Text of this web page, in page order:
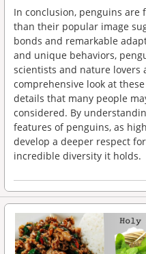
In conclusion, penguins
than their popular image
bonds and remarkable
and unique behaviors,
scientists and nature lovers
comprehensive look at
details that many people
considered. By
features of penguins, as
develop a deeper respect
incredible diversity it holds.